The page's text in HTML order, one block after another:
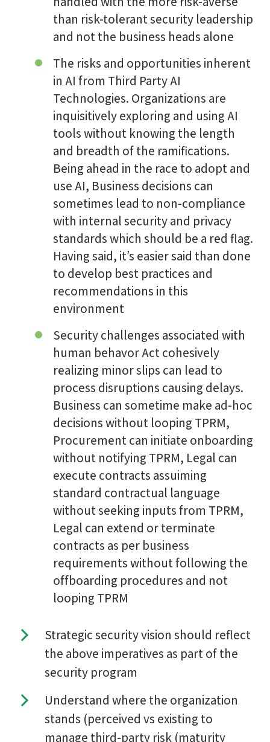
than risk-tolerant security leadership
and not the business heads alone
The risks and opportunities inherent
in AI from Third Party AI
Technologies. Organizations are
inquisitively exploring and using AI
tools without knowing the length
and breadth of the ramifications.
Being ahead in the race to adopt and
use AI, Business decisions can
sometimes lead to non-compliance
with internal security and privacy
standards which should be a red flag.
Having said, it’s easier said than done
to develop best practices and
recommendations in this
environment
Security challenges associated with
human behavor Act cohesively
realizing minor slips can lead to
process disruptions causing delays.
Business can sometime make ad-hoc
decisions without looping TPRM,
Procurement can initiate onboarding
without notifying TPRM, Legal can
execute contracts assuiming
standard contractual language
without seeking inputs from TPRM,
Legal can extend or terminate
contracts as per business
requirements without following the
offboarding procedures and not
looping TPRM
Strategic security vision should reflect
the above imperatives as part of the
security program
Understand where the organization
stands (perceived vs existing to
manage third-party risk (maturity